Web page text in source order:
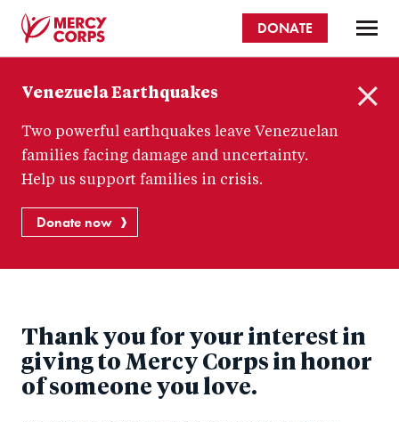
content
Corps
DONATE
Venezuela Earthquakes
Two powerful earthquakes leave Venezuelan
families facing damage and uncertainty.
Help us support families in crisis.
Donate now
Thank you for your interest in
giving to Mercy Corps in honor
of someone you love.